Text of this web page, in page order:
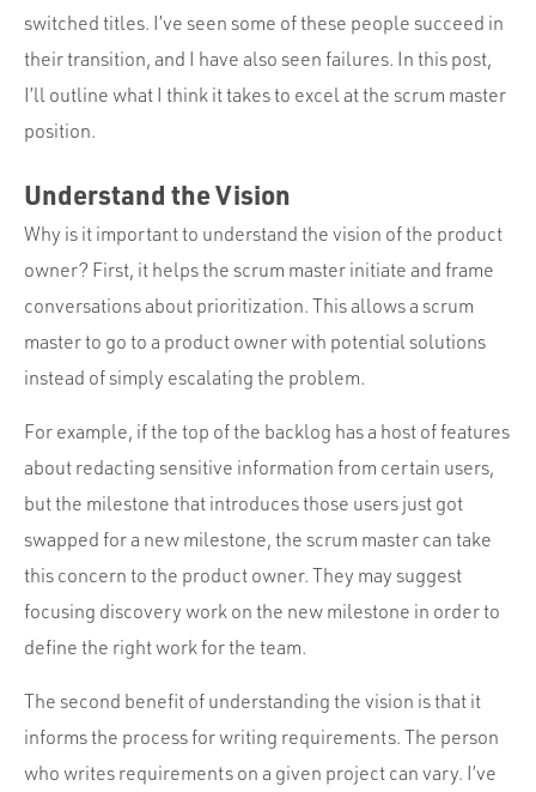
switched titles. I’ve seen some of these people succeed in
their transition, and I have also seen failures. In this post,
I’ll outline what I think it takes to excel at the scrum master
position.
Understand the Vision
Why is it important to understand the vision of the product
owner? First, it helps the scrum master initiate and frame
conversations about prioritization. This allows a scrum
master to go to a product owner with potential solutions
instead of simply escalating the problem.
For example, if the top of the backlog has a host of features
about redacting sensitive information from certain users,
but the milestone that introduces those users just got
swapped for a new milestone, the scrum master can take
this concern to the product owner. They may suggest
focusing discovery work on the new milestone in order to
define the right work for the team.
The second benefit of understanding the vision is that it
informs the process for writing requirements. The person
who writes requirements on a given project can vary. I’ve